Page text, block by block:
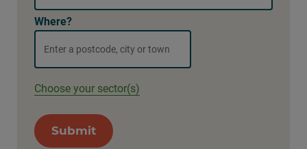
Where?
Choose your sector(s)
Submit